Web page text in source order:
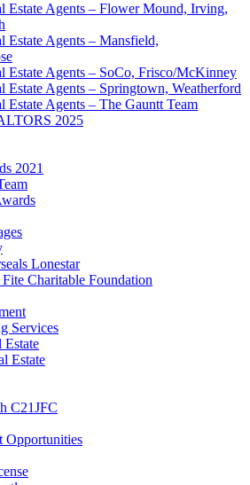
Estate Agents – Flower Mound, Irving,
Estate Agents – Mansfield,
Estate Agents – SoCo, Frisco/McKinney
Estate Agents – Springtown, Weatherford
Estate Agents – The Gauntt Team
2025
2021
Lonestar
Fite Charitable Foundation
Services
Estate
C21JFC
Opportunities